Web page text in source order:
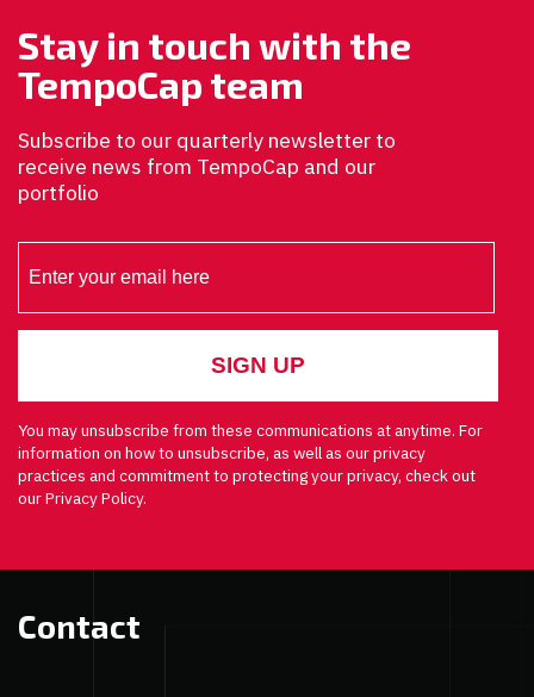
Stay in touch with the
TempoCap team
Subscribe to our quarterly newsletter to
receive news from TempoCap and our
portfolio
You may unsubscribe from these communications at anytime. For
information on how to unsubscribe, as well as our privacy
practices and commitment to protecting your privacy, check out
our Privacy Policy.
Contact